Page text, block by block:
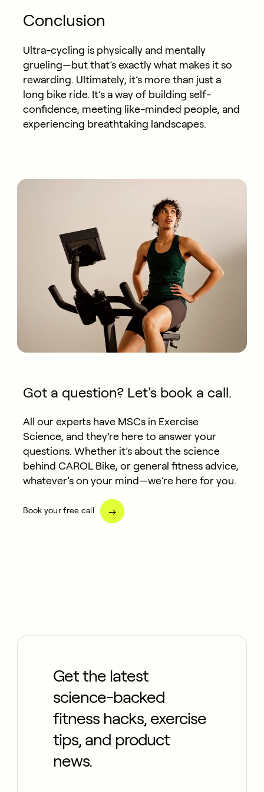
Conclusion
Ultra-cycling is physically and mentally
grueling—but that’s exactly what makes it so
rewarding. Ultimately, it’s more than just a
long bike ride. It’s a way of building self-
confidence, meeting like-minded people, and
experiencing breathtaking landscapes.
Got a question? Let's book a call.
All our experts have MSCs in Exercise
Science, and they’re here to answer your
questions. Whether it’s about the science
behind CAROL Bike, or general fitness advice,
whatever’s on your mind—we’re here for you.
Book your free call
Get the latest
science-backed
fitness hacks, exercise
tips, and product
news.